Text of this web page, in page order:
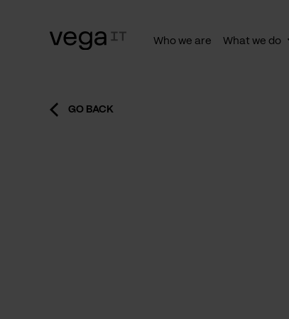
Who we are What we do
GO BACK